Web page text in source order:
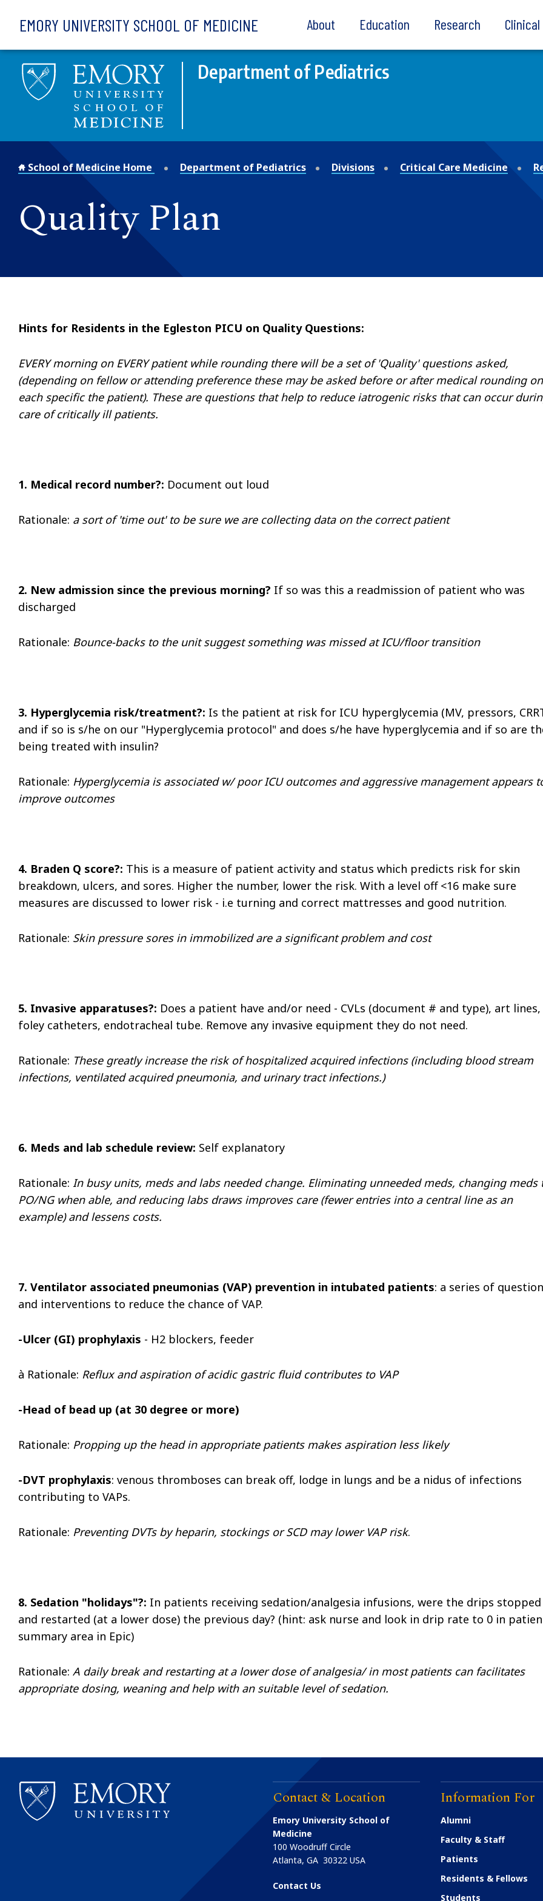
EMORY UNIVERSITY SCHOOL OF MEDICINE About Education Research
Department of Pediatrics
School of Medicine Home Department of Pediatrics Divisions Critical Care Medicine
Quality Plan
Hints for Residents in the Egleston PICU on Quality Questions:
EVERY morning on EVERY patient while rounding there will be a set of 'Quality' questions asked,
(depending on fellow or attending preference these may be asked before or after medical rounding on
each specific the patient). These are questions that help to reduce iatrogenic risks that can occur
care of critically ill patients.
1. Medical record number?: Document out loud
Rationale: a sort of 'time out' to be sure we are collecting data on the correct patient
2. New admission since the previous morning? If so was this a readmission of patient who was
discharged
Rationale: Bounce-backs to the unit suggest something was missed at ICU/floor transition
3. Hyperglycemia risk/treatment?: Is the patient at risk for ICU hyperglycemia (MV, pressors,
and if so is s/he on our "Hyperglycemia protocol" and does s/he have hyperglycemia and if so are
being treated with insulin?
Rationale: Hyperglycemia is associated w/ poor ICU outcomes and aggressive management appears
improve outcomes
4. Braden Q score?: This is a measure of patient activity and status which predicts risk for skin
breakdown, ulcers, and sores. Higher the number, lower the risk. With a level off <16 make sure
measures are discussed to lower risk - i.e turning and correct mattresses and good nutrition.
Rationale: Skin pressure sores in immobilized are a significant problem and cost
5. Invasive apparatuses?: Does a patient have and/or need - CVLs (document # and type), art lines,
foley catheters, endotracheal tube. Remove any invasive equipment they do not need.
Rationale: These greatly increase the risk of hospitalized acquired infections (including blood stream
infections, ventilated acquired pneumonia, and urinary tract infections.)
6. Meds and lab schedule review: Self explanatory
Rationale: In busy units, meds and labs needed change. Eliminating unneeded meds, changing meds
PO/NG when able, and reducing labs draws improves care (fewer entries into a central line as an
example) and lessens costs.
7. Ventilator associated pneumonias (VAP) prevention in intubated patients: a series of
and interventions to reduce the chance of VAP.
-Ulcer (GI) prophylaxis - H2 blockers, feeder
à Rationale: Reflux and aspiration of acidic gastric fluid contributes to VAP
-Head of bead up (at 30 degree or more)
Rationale: Propping up the head in appropriate patients makes aspiration less likely
-DVT prophylaxis: venous thromboses can break off, lodge in lungs and be a nidus of infections
contributing to VAPs.
Rationale: Preventing DVTs by heparin, stockings or SCD may lower VAP risk.
8. Sedation "holidays"?: In patients receiving sedation/analgesia infusions, were the drips stopped
and restarted (at a lower dose) the previous day? (hint: ask nurse and look in drip rate to 0 in
summary area in Epic)
Rationale: A daily break and restarting at a lower dose of analgesia/ in most patients can facilitates
appropriate dosing, weaning and help with an suitable level of sedation.
Contact & Location
Emory University School of
Medicine
100 Woodruff Circle
Atlanta,GA 30322 USA
Contact Us
Information For
Alumni
Faculty & Staff
Patients
Residents & Fellows
Students